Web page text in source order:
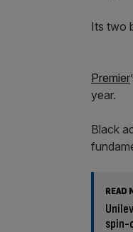
Its two
Premier
year.
Black
READ